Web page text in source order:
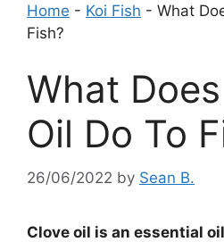
Home - Koi Fish - What
Fish?
What
Oil Do To
26/06/2022 by Sean B.
Clove oil is an essential